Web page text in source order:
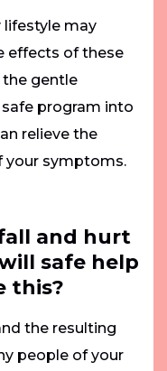
lifestyle may
effects of these
the gentle
program into
relieve the
your symptoms.
and hurt
safe help
this?
the resulting
people of your